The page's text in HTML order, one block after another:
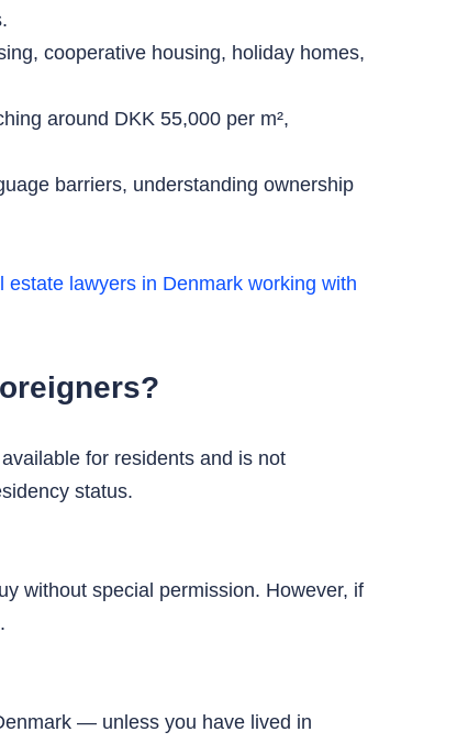
cooperative housing, holiday homes,
around DKK 55,000 per m²,
barriers, understanding ownership
estate lawyers in Denmark working with
for residents and is not
status.
without special permission. However, if
— unless you have lived in